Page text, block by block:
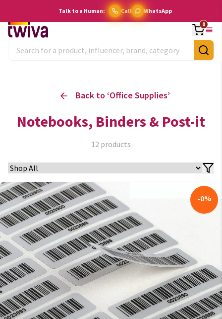
Talk to a Human: Call WhatsApp
0
Back to ‘Office Supplies’
Notebooks, Binders & Post-it
12 products
-0%